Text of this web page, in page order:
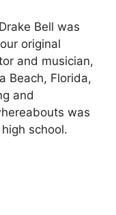
Bell was
original
and musician,
Beach, Florida,
and
was
school.